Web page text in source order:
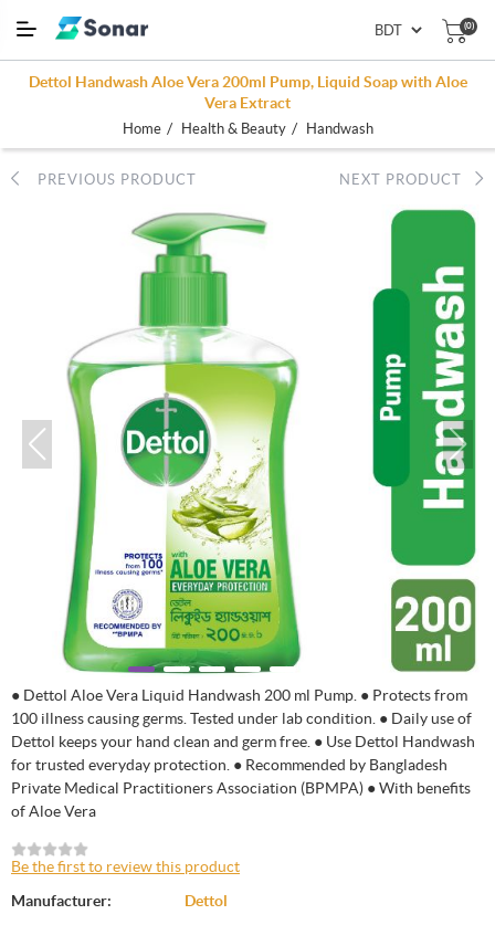
(0)
Dettol Handwash Aloe Vera 200ml Pump, Liquid Soap with Aloe
Vera Extract
Home / Health & Beauty / Handwash
PREVIOUS PRODUCT NEXT PRODUCT
● Dettol Aloe Vera Liquid Handwash 200 ml Pump. ● Protects from
100 illness causing germs. Tested under lab condition. ● Daily use of
Dettol keeps your hand clean and germ free. ● Use Dettol Handwash
for trusted everyday protection. ● Recommended by Bangladesh
Private Medical Practitioners Association (BPMPA) ● With benefits
of Aloe Vera
Be the first to review this product
Manufacturer:
Dettol